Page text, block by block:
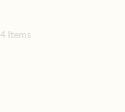
4 Items